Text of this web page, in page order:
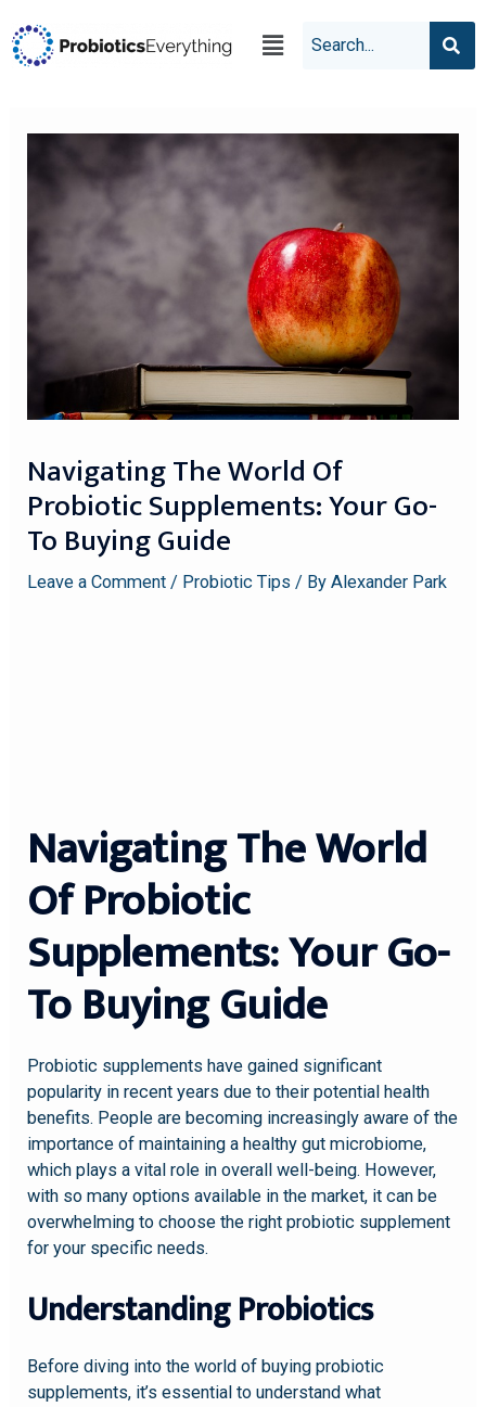
Navigating The World Of
Probiotic Supplements: Your Go-
To Buying Guide
Leave a Comment / Probiotic Tips / ByAlexander Park
Navigating The World
Of Probiotic
Supplements: Your Go-
To Buying Guide
Probiotic supplements have gained significant
popularity in recent years due to their potential health
benefits. People are becoming increasingly aware of the
importance of maintaining a healthy gut microbiome,
which plays a vital role in overall well-being. However,
with so many options available in the market, it can be
overwhelming to choose the right probiotic supplement
for your specific needs.
Understanding Probiotics
Before diving into the world of buying probiotic
supplements, it’s essential to understand what